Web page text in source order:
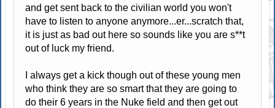
and get sent back to the civilian world you won't
have to listen to anyone anymore...er...scratch that,
it is just as bad out here so sounds like you are s**t
out of luck my friend.
I always get a kick though out of these young men
who think they are so smart that they are going to
do their 6 years in the Nuke field and then get out